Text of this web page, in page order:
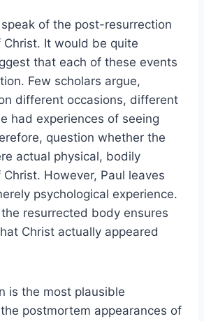
of the post-resurrection
Christ. It would be quite
that each of these events
Few scholars argue,
different occasions, different
had experiences of seeing
question whether the
actual physical, bodily
However, Paul leaves
psychological experience.
resurrected body ensures
Christ actually appeared
is the most plausible
postmortem appearances of